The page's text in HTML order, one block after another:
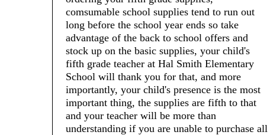
comsumable school supplies tend to run out
long before the school year ends so take
advantage of the back to school offers and
stock up on the basic supplies, your child's
fifth grade teacher at Hal Smith Elementary
School will thank you for that, and more
importantly, your child's presence is the most
important thing, the supplies are fifth to that
and your teacher will be more than
understanding if you are unable to purchase all